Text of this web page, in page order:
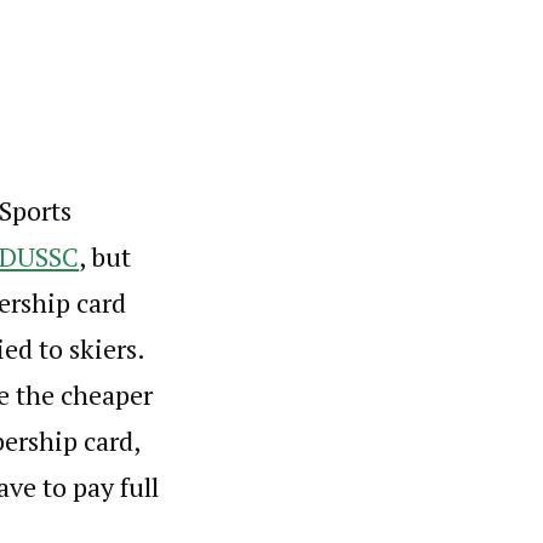
DUSSC, but
card
to skiers.
the cheaper
card,
to pay full